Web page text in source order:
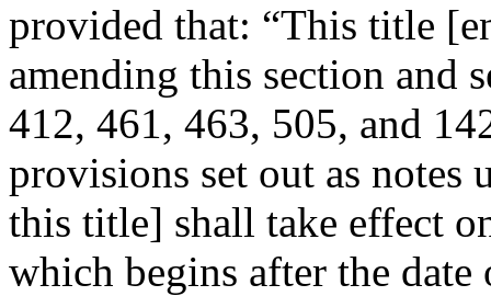
provided that: “This title
amending this section and
412, 461, 463, 505, and
provisions set out as notes
this title] shall take effect
which begins after the